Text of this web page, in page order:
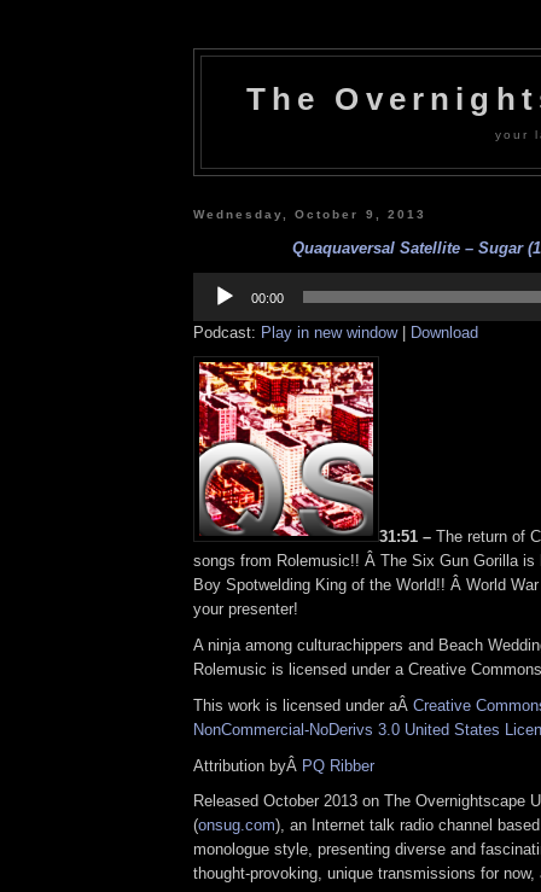
The
your
Wednesday, October 9, 2013
Quaquaversal Satellite – Sugar
Player
00:00
Podcast: Play in new window| Download
31:51 – The return of
songs from Rolemusic!! Â The Six Gun Gorilla is
Boy Spotwelding King of the World!! Â World
your presenter!
A ninja among culturachippers and Beach
Rolemusic is licensed under a Creative
This work is licensed under aÂ Creative
NonCommercial-NoDerivs 3.0 United States
Attribution byÂ PQ Ribber
Released October 2013 on The Overnightscape
(onsug.com), an Internet talk radio channel
monologue style, presenting diverse and
thought-provoking, unique transmissions for